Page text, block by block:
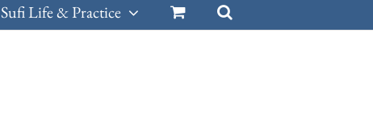
Sufi Life & Practice